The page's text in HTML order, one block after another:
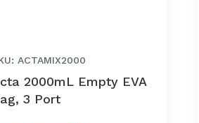
ACTAMIX2000
2000mL Empty EVA
3 Port